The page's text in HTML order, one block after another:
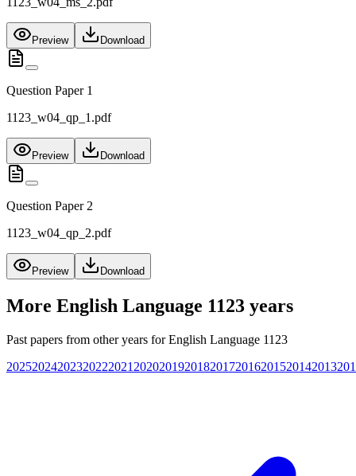
Preview Download
Question Paper 1
1123_w04_qp_1.pdf
Preview Download
Question Paper 2
1123_w04_qp_2.pdf
Preview Download
More English Language 1123 years
Past papers from other years forEnglish Language 1123
20252024202320222021 20202019201820172016201520142013